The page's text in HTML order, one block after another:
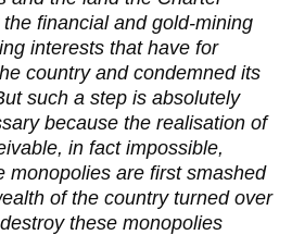
financial and gold-mining
interests that have for
country and condemned its
such a step is absolutely
because the realisation of
in fact impossible,
monopolies are first smashed
of the country turned over
these monopolies